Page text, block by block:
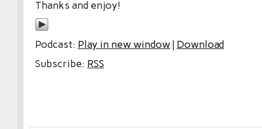
Thanks and enjoy!
Podcast: Play in new window| Download
Subscribe: RSS